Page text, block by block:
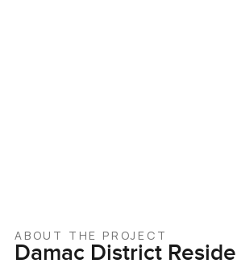
ABOUT THE PROJECT
Damac District